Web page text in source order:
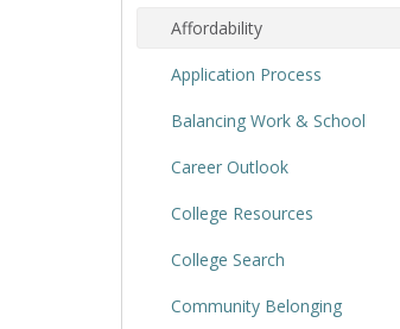
Affordability
Application Process
Balancing Work & School
Career Outlook
College Resources
College Search
Community Belonging